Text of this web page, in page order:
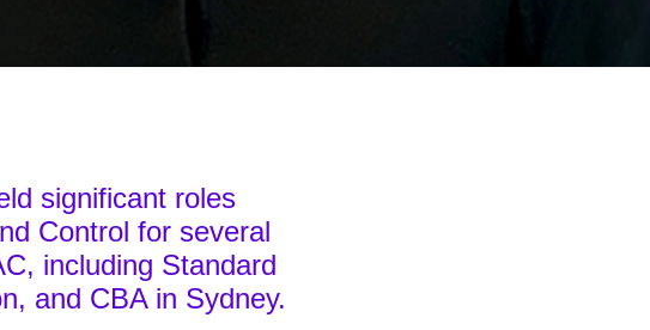
significant roles
Control for several
including Standard
and CBA in Sydney.